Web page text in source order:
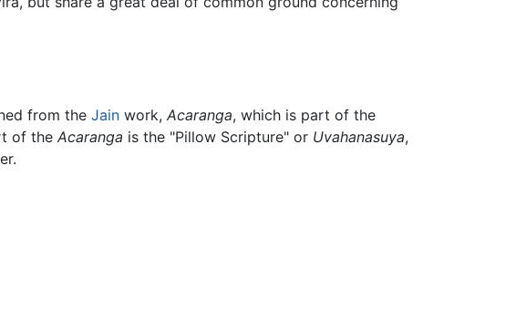
from the Jainwork, Acaranga, which is part of the
of the Acaranga is the "Pillow Scripture" or Uvahanasuya,